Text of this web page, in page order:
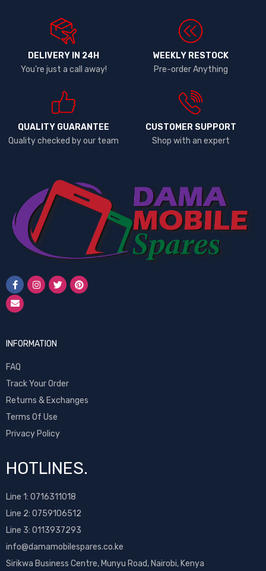
DELIVERY IN 24H
You're just a call away!
WEEKLY RESTOCK
Pre-order Anything
QUALITY GUARANTEE
Quality checked by our team
CUSTOMER SUPPORT
Shop with an expert
INFORMATION
FAQ
Track Your Order
Returns & Exchanges
Terms Of Use
Privacy Policy
HOTLINES.
Line 1: 0716311018
Line 2: 0759106512
Line 3: 0113937293
info@damamobilespares.co.ke
Sirikwa Business Centre, Munyu Road, Nairobi, Kenya